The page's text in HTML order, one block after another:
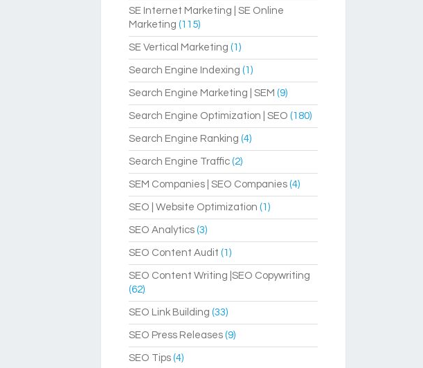
SE Internet Marketing | SE Online
Marketing (115)
SE Vertical Marketing (1)
Search Engine Indexing (1)
Search Engine Marketing | SEM (9)
Search Engine Optimization | SEO (180)
Search Engine Ranking (4)
Search Engine Traffic(2)
SEM Companies | SEO Companies(4)
SEO | Website Optimization (1)
SEO Analytics(3)
SEO Content Audit (1)
SEO Content Writing |SEO Copywriting
(62)
SEO Link Building (33)
SEO Press Releases(9)
SEO Tips(4)